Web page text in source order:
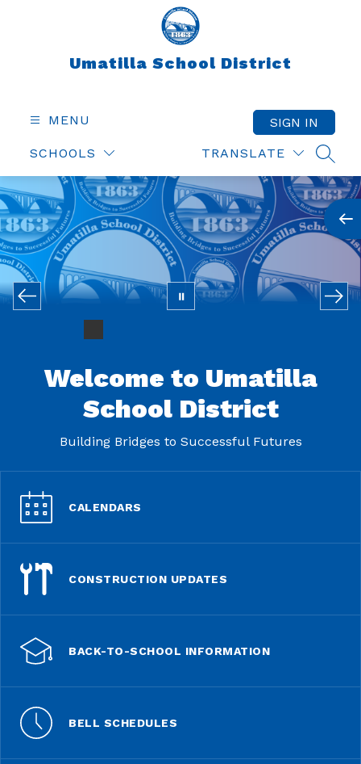
Umatilla School District
MENU
SCHOOLS TRANSLATE
SIGN IN
Welcome to Umatilla
School District
Building Bridges to Successful Futures
CALENDARS
CONSTRUCTION UPDATES
BACK-TO-SCHOOL INFORMATION
BELL SCHEDULES